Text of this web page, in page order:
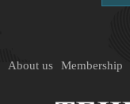
About us Membership